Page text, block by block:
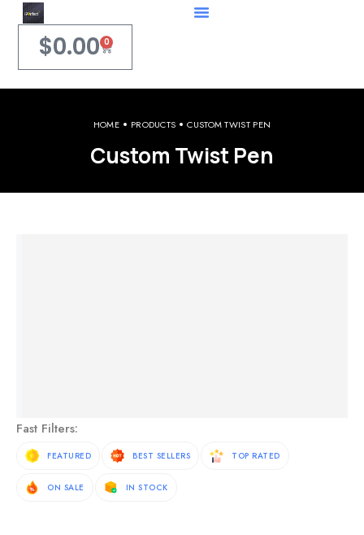
$0.00 0
HOME PRODUCTS CUSTOM TWIST PEN
Custom Twist Pen
Fast Filters:
FEATURED BEST SELLERS TOP RATED
ON SALE IN STOCK